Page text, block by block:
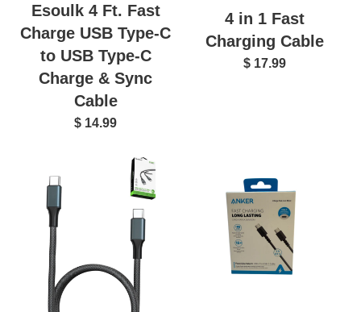
Esoulk 4 Ft. Fast
Charge USB Type-C
to USB Type-C
Charge & Sync
Cable
$ 14.99
4 in 1 Fast
Charging Cable
$ 17.99